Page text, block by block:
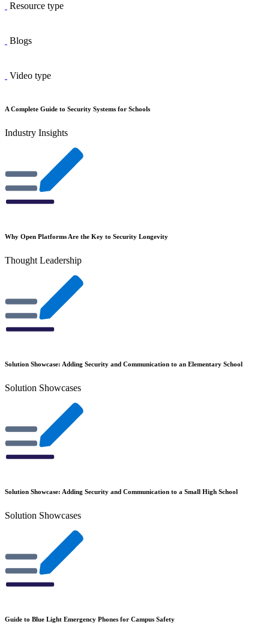
Resource type
Blogs
Video type
A Complete Guide to Security Systems for Schools
Industry Insights
Why Open Platforms Are the Key to Security Longevity
Thought Leadership
Solution Showcase: Adding Security and Communication to an Elementary School
Solution Showcases
Solution Showcase: Adding Security and Communication to a Small High School
Solution Showcases
Guide to Blue Light Emergency Phones for Campus Safety